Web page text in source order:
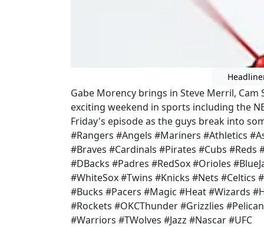
Gabe Morency brings in Steve Merril,
exciting weekend in sports including the
Friday's episode as the guys break into
#Rangers #Angels #Mariners #Athletics
#Braves #Cardinals #Pirates #Cubs
#DBacks #Padres #RedSox #Orioles
#WhiteSox #Twins #Knicks #Nets #Celtics
#Bucks #Pacers #Magic #Heat #Wizards
#Rockets #OKCThunder #Grizzlies
#Warriors #TWolves #Jazz #Nascar #UFC